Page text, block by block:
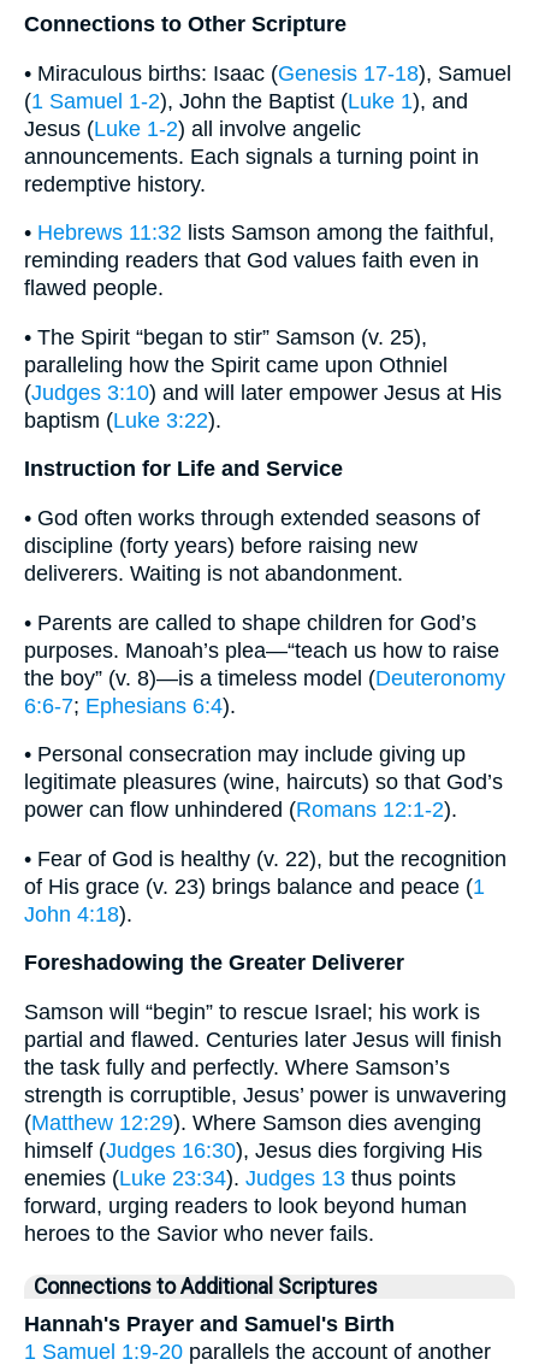
Connections to Other Scripture
• Miraculous births: Isaac (Genesis 17-18), Samuel
(1 Samuel 1-2), John the Baptist (Luke 1), and
Jesus (Luke 1-2) all involve angelic
announcements. Each signals a turning point in
redemptive history.
• Hebrews 11:32 lists Samson among the faithful,
reminding readers that God values faith even in
flawed people.
• The Spirit “began to stir” Samson (v. 25),
paralleling how the Spirit came upon Othniel
(Judges 3:10) and will later empower Jesus at His
baptism (Luke 3:22).
Instruction for Life and Service
• God often works through extended seasons of
discipline (forty years) before raising new
deliverers. Waiting is not abandonment.
• Parents are called to shape children for God’s
purposes. Manoah’s plea—“teach us how to raise
the boy” (v. 8)—is a timeless model (Deuteronomy
6:6-7; Ephesians 6:4).
• Personal consecration may include giving up
legitimate pleasures (wine, haircuts) so that God’s
power can flow unhindered (Romans 12:1-2).
• Fear of God is healthy (v. 22), but the recognition
of His grace (v. 23) brings balance and peace (1
John 4:18).
Foreshadowing the Greater Deliverer
Samson will “begin” to rescue Israel; his work is
partial and flawed. Centuries later Jesus will finish
the task fully and perfectly. Where Samson’s
strength is corruptible, Jesus’ power is unwavering
(Matthew 12:29). Where Samson dies avenging
himself (Judges 16:30), Jesus dies forgiving His
enemies (Luke 23:34). Judges 13 thus points
forward, urging readers to look beyond human
heroes to the Savior who never fails.
Connections to Additional Scriptures
Hannah's Prayer and Samuel's Birth
1 Samuel 1:9-20 parallels the account of another